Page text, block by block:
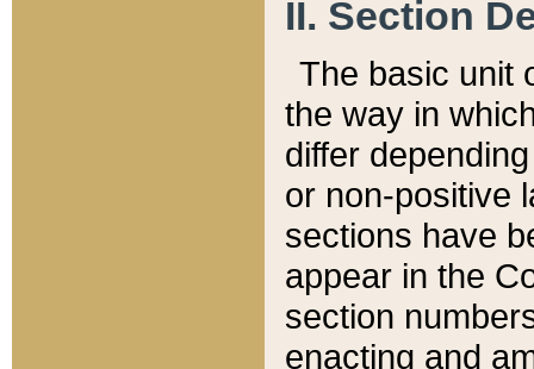
II. Section
The basic unit
the way in
differ
or non-positive
sections have
appear in the
section
enacting and